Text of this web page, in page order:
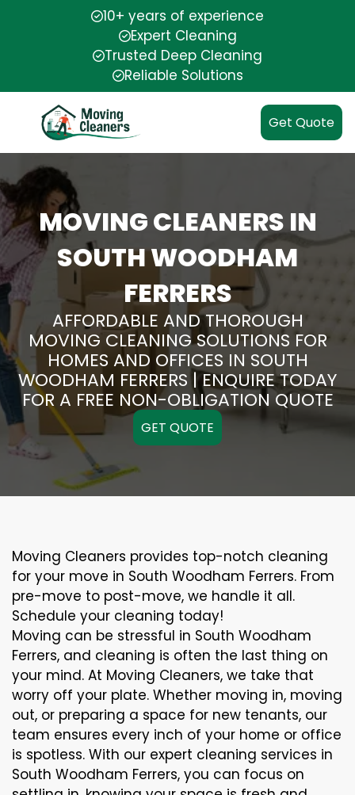
10+ years of experience
Expert Cleaning
Trusted Deep Cleaning
Reliable Solutions
Get Quote
MOVING CLEANERS IN
SOUTH WOODHAM
FERRERS
AFFORDABLE AND THOROUGH
MOVING CLEANING SOLUTIONS FOR
HOMES AND OFFICES IN SOUTH
WOODHAM FERRERS | ENQUIRE TODAY
FOR A FREE NON-OBLIGATION QUOTE
GET QUOTE
Moving Cleaners provides top-notch cleaning
for your move in South Woodham Ferrers. From
pre-move to post-move, we handle it all.
Schedule your cleaning today!
Moving can be stressful in South Woodham
Ferrers, and cleaning is often the last thing on
your mind. At Moving Cleaners, we take that
worry off your plate. Whether moving in, moving
out, or preparing a space for new tenants, our
team ensures every inch of your home or office
is spotless. With our expert cleaning services in
South Woodham Ferrers, you can focus on